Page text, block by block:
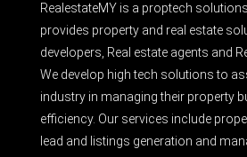
RealestateMY is a proptech
provides property and real estate
developers, Real estate agents and
We develop high tech solutions to
industry in managing their property
efficiency. Our services include
lead and listings generation and